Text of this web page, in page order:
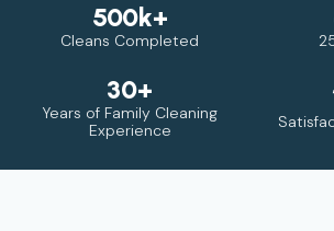
500k+
Cleans Completed
30+
Years of Family Cleaning
Experience